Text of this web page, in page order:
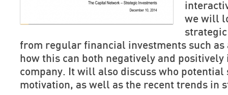
we will
from regular financial investments such as
how this can both negatively and positively
company. It will also discuss who
motivation, as well as the recent trends in